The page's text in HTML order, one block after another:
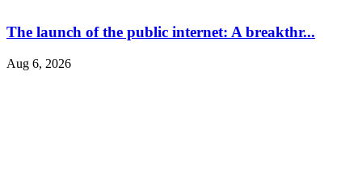
The launch of the public internet: A breakthr...
Aug 6, 2026